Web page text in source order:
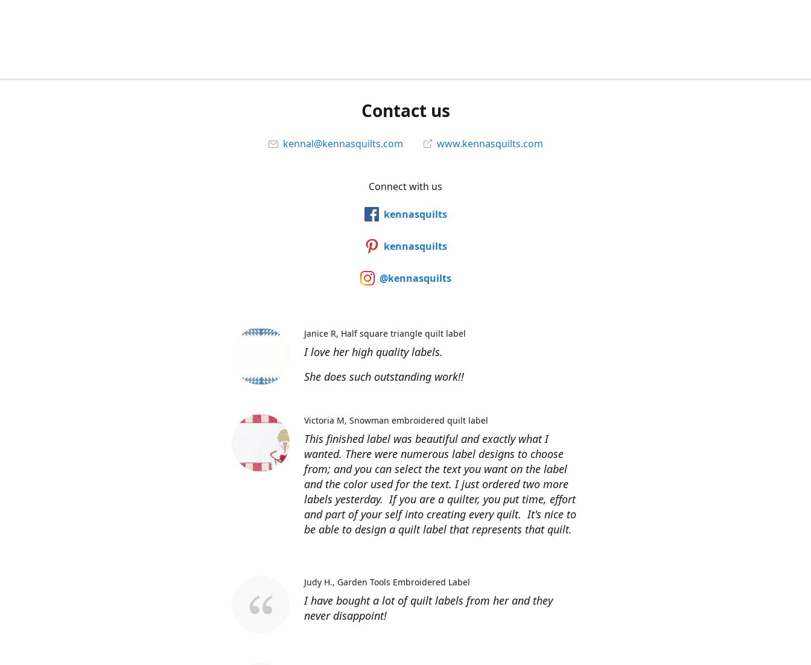
Contact us
kennal@kennasquilts.com www.kennasquilts.com
Connect with us
kennasquilts
kennasquilts
@kennasquilts
I love her high quality labels.
She does such outstanding work!!
Janice R Half square triangle quilt label
This finished label was beautiful and exactly what I
wanted. There were numerous label designs to choose
from; and you can select the text you want on the label
and the color used for the text. I just ordered two more
labels yesterday. If you are a quilter, you put time, effort
and part of your self into creating every quilt. It's nice to
be able to design a quilt label that represents that quilt.
Victoria M Snowman embroidered quilt label
I have bought a lot of quilt labels from her and they
never disappoint!
Judy H. Garden Tools Embroidered Label